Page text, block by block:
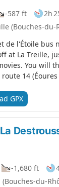
-587 ft 2h
(Bouches-du-
de l'Étoile
at La Treille,
You will
14
GPX
-1,680 ft
du-